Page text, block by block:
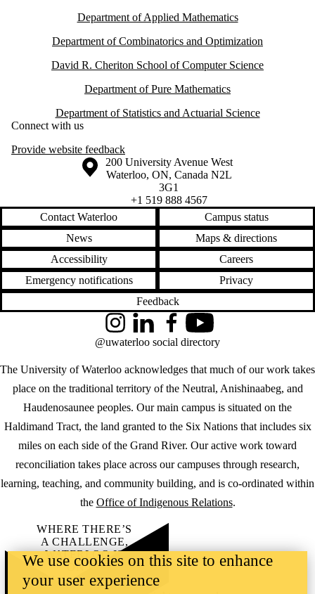
Department of Applied Mathematics
Department of Combinatorics and Optimization
David R. Cheriton School of Computer Science
Department of Pure Mathematics
Department of Statistics and Actuarial Science
Connect with us
Provide website feedback
Information about the University of Waterloo
Campus map
200 University Avenue West
Waterloo, ON, Canada N2L
3G1
+1 519 888 4567
Contact Waterloo
Campus status
News
Maps & directions
Accessibility
Careers
Emergency notifications
Privacy
Feedback
The University of Waterloo acknowledges that much of our work takes
place on the traditional territory of the Neutral, Anishinaabeg, and
Haudenosaunee peoples. Our main campus is situated on the
Haldimand Tract, the land granted to the Six Nations that includes six
miles on each side of the Grand River. Our active work toward
reconciliation takes place across our campuses through research,
learning, teaching, and community building, and is co-ordinated within
the Office of Indigenous Relations.
InstagramLinkedInFacebookYouTube
@uwaterloo social directory
WHERE THERE’S
A CHALLENGE,
WATERLOO IS
ON IT.
Learn how →
We use cookies on this site to enhance
your user experience